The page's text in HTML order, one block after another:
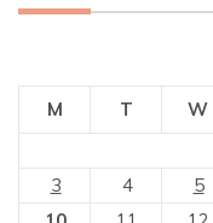
M T W
3
4 5